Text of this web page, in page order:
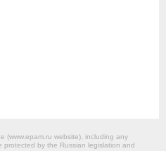
(www.epam.ru website‎), including any
protected by the Russian legislation and